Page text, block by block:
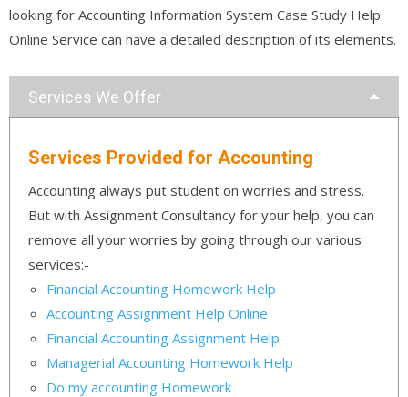
looking for Accounting Information System Case Study Help
Online Service can have a detailed description of its elements.
Services We Offer
Services Provided for Accounting
Accounting always put student on worries and stress.
But with Assignment Consultancy for your help, you can
remove all your worries by going through our various
services:-
Financial Accounting Homework Help
Accounting Assignment Help Online
Financial Accounting Assignment Help
Managerial Accounting Homework Help
Do my accounting Homework